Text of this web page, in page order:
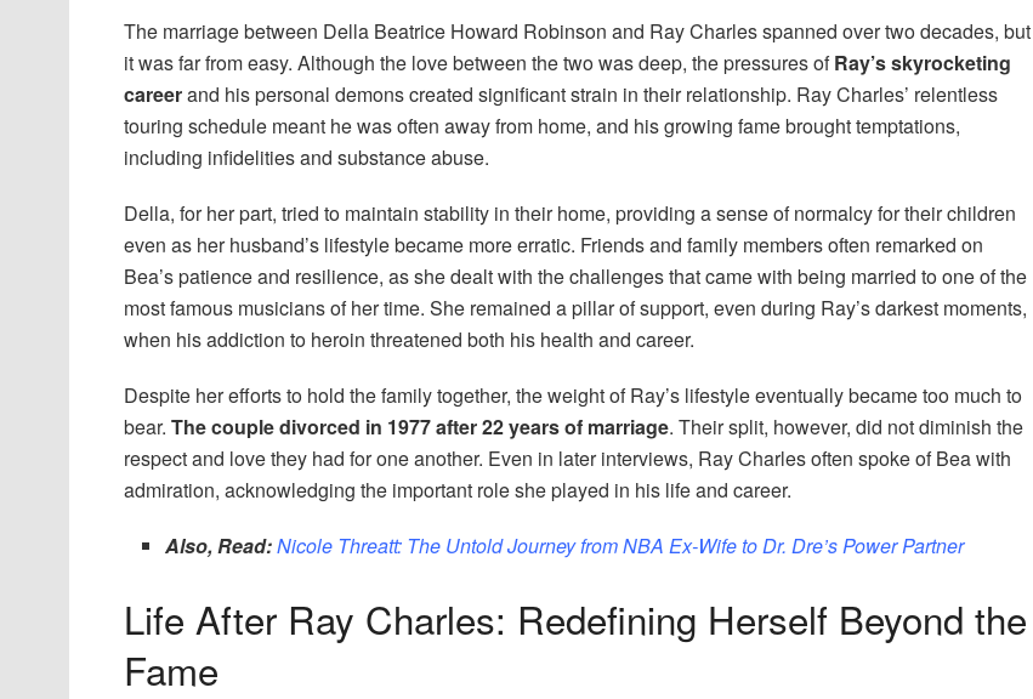
The marriage between Della Beatrice Howard Robinson and Ray Charles spanned over two decades, but
it was far from easy. Although the love between the two was deep, the pressures ofRay’s skyrocketing
careerand his personal demons created significant strain in their relationship. Ray Charles’ relentless
touring schedule meant he was often away from home, and his growing fame brought temptations,
including infidelities and substance abuse.
Della, for her part, tried to maintain stability in their home, providing a sense of normalcy for their children
even as her husband’s lifestyle became more erratic. Friends and family members often remarked on
Bea’s patience and resilience, as she dealt with the challenges that came with being married to one of the
most famous musicians of her time. She remained a pillar of support, even during Ray’s darkest moments,
when his addiction to heroin threatened both his health and career.
Despite her efforts to hold the family together, the weight of Ray’s lifestyle eventually became too much to
bear. The couple divorced in 1977 after 22 years of marriage. Their split, however, did not diminish the
respect and love they had for one another. Even in later interviews, Ray Charles often spoke of Bea with
admiration, acknowledging the important role she played in his life and career.
Also, Read:Nicole Threatt: The Untold Journey from NBA Ex-Wife to Dr. Dre’s Power Partner
Life After Ray Charles: Redefining Herself Beyond the
Fame